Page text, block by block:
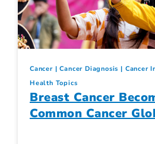
Cancer Cancer Diagnosis
Cancer
Health Topics
Breast Cancer
Common Cancer